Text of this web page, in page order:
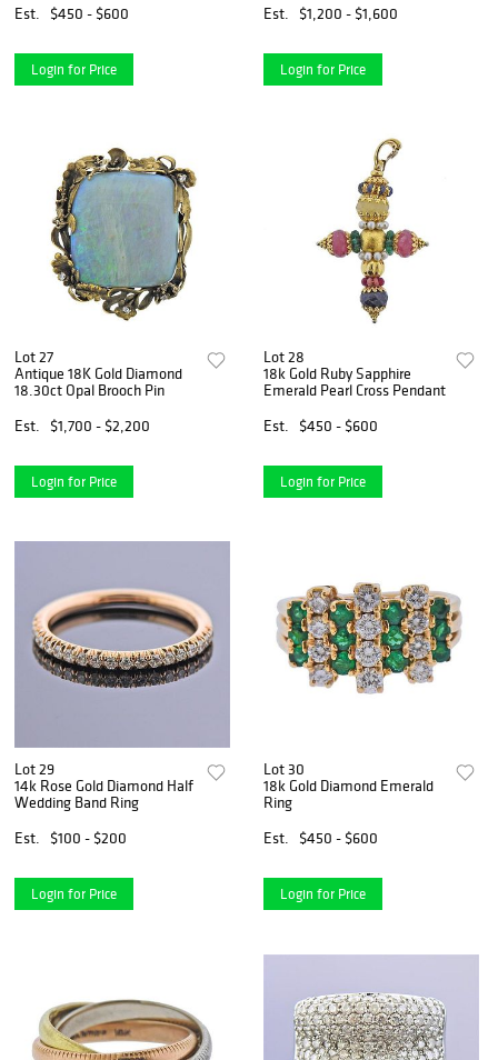
Est. $450 - $600
Login for Price
Est. $1,200 - $1,600
Login for Price
Lot 27
Antique 18K Gold Diamond
18.30ct Opal Brooch Pin
Est.
$1,700 - $2,200
Login for Price
Lot 28
18k Gold Ruby Sapphire
Emerald Pearl Cross Pendant
Est.
$450 - $600
Login for Price
Lot 29
14k Rose Gold Diamond Half
Wedding Band Ring
Est.
$100 - $200
Login for Price
Lot 30
18k Gold Diamond Emerald
Ring
Est.
$450 - $600
Login for Price